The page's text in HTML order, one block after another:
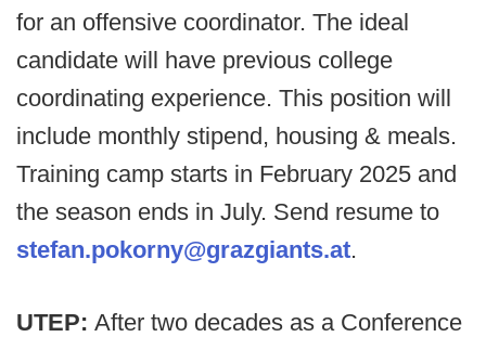
for an offensive coordinator. The ideal
candidate will have previous college
coordinating experience. This position will
include monthly stipend, housing & meals.
Training camp starts in February 2025 and
the season ends in July. Send resume to
stefan.pokorny@grazgiants.at.
UTEP: After two decades as a Conference